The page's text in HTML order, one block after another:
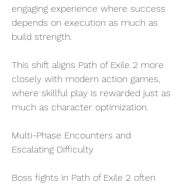
engaging experience where success
depends on execution as much as
build strength.
This shift aligns Path of Exile 2 more
closely with modern action games,
where skillful play is rewarded just as
much as character optimization.
Multi-Phase Encounters and
Escalating Difficulty
Boss fights in Path of Exile 2 often